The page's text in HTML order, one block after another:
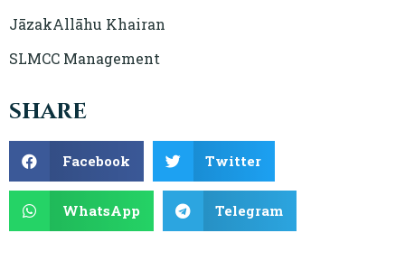
JāzakAllāhu Khairan
SLMCC Management
share
Facebook Twitter
WhatsApp Telegram